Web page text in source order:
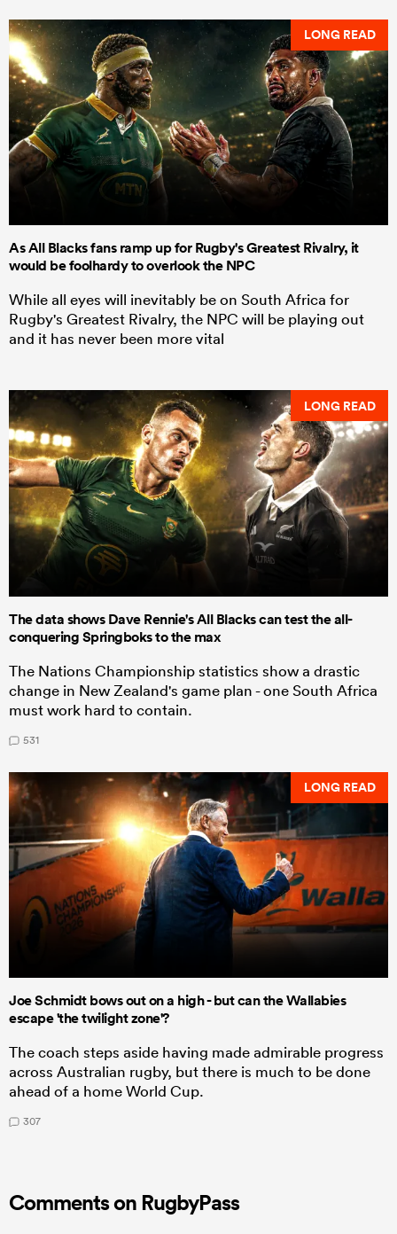
LONG READ
As All Blacks fans ramp up for Rugby's Greatest Rivalry, it
would be foolhardy to overlook the NPC
While all eyes will inevitably be on South Africa for
Rugby's Greatest Rivalry, the NPC will be playing out
and it has never been more vital
LONG READ
The data shows Dave Rennie's All Blacks can test the all-
conquering Springboks to the max
The Nations Championship statistics show a drastic
change in New Zealand's game plan - one South Africa
must work hard to contain.
531
LONG READ
Joe Schmidt bows out on a high - but can the Wallabies
escape 'the twilight zone'?
The coach steps aside having made admirable progress
across Australian rugby, but there is much to be done
ahead of a home World Cup.
307
Comments on RugbyPass